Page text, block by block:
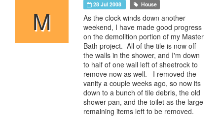
M
28 Jul 2008 House
As the clock winds down another
weekend, I have made good progress
on the demolition portion of my Master
Bath project. All of the tile is now off
the walls in the shower, and I'm down
to half of one wall left of sheetrock to
remove now as well. I removed the
vanity a couple weeks ago, so now its
down to a bunch of tile debris, the old
shower pan, and the toilet as the large
remaining items left to be removed.